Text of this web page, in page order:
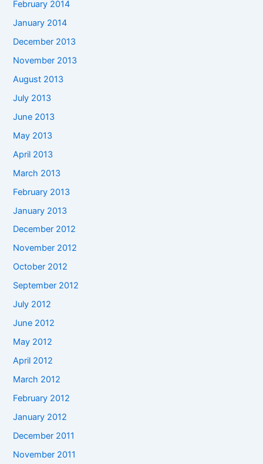
February 2014
January 2014
December 2013
November 2013
August 2013
July 2013
June 2013
May 2013
April 2013
March 2013
February 2013
January 2013
December 2012
November 2012
October 2012
September 2012
July 2012
June 2012
May 2012
April 2012
March 2012
February 2012
January 2012
December 2011
November 2011